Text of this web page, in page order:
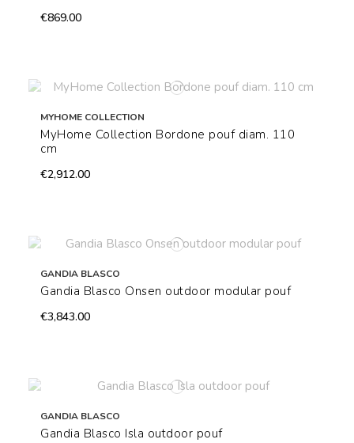
€869.00
MYHOME COLLECTION
MyHome Collection Bordone pouf diam. 110
cm
€2,912.00
GANDIA BLASCO
Gandia Blasco Onsen outdoor modular pouf
€3,843.00
GANDIA BLASCO
Gandia Blasco Isla outdoor pouf